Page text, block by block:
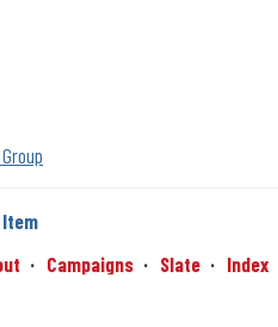
Campaigns Slate Index